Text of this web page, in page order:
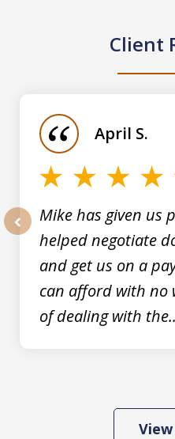
Client
Mike has given us
helped negotiate
and get us on a
can afford with no
of dealing with
April S.